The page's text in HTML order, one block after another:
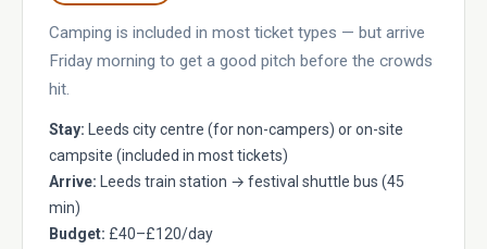
Camping is included in most ticket types — but arrive
Friday morning to get a good pitch before the crowds
hit.
Stay: Leeds city centre (for non-campers) or on-site
campsite (included in most tickets)
Arrive: Leeds train station → festival shuttle bus (45
min)
Budget: £40–£120/day